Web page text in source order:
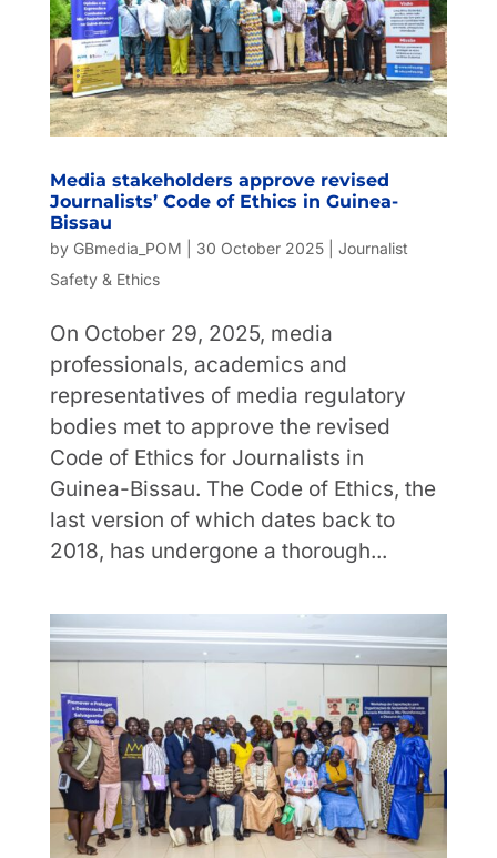
Media stakeholders approve revised
Journalists’ Code of Ethics in Guinea-
Bissau
by GBmedia_POM 30 October 2025| Journalist
Safety & Ethics
On October 29, 2025, media
professionals, academics and
representatives of media regulatory
bodies met to approve the revised
Code of Ethics for Journalists in
Guinea-Bissau. The Code of Ethics, the
last version of which dates back to
2018, has undergone a thorough...